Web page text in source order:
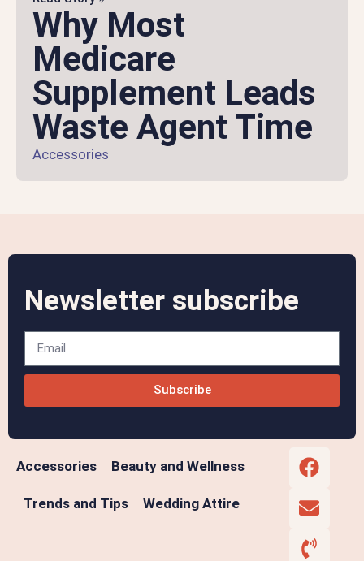
Why Most
Medicare
Supplement Leads
Waste Agent Time
Accessories
Newsletter subscribe
Subscribe
Accessories Beauty and Wellness
Trends and Tips Wedding Attire